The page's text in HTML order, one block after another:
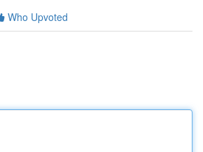
Who Upvoted